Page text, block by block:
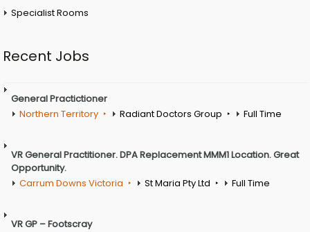
Specialist Rooms
Recent Jobs
General Practictioner
Northern Territory
Radiant Doctors Group Full Time
VR General Practitioner. DPA Replacement MMM1 Location. Great
Opportunity.
Carrum Downs Victoria
St Maria Pty Ltd Full Time
VR GP – Footscray